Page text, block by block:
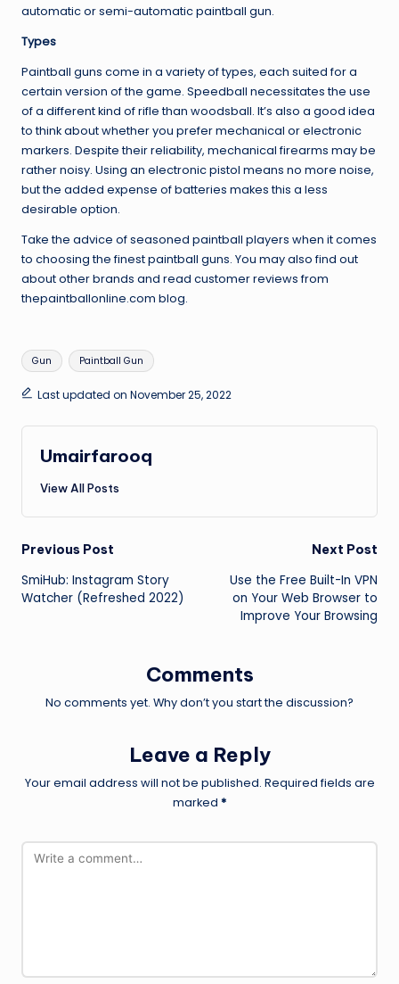
automatic or semi-automatic paintball gun.
Types
Paintball guns come in a variety of types, each suited for a
certain version of the game. Speedball necessitates the use
of a different kind of rifle than woodsball. It’s also a good idea
to think about whether you prefer mechanical or electronic
markers. Despite their reliability, mechanical firearms may be
rather noisy. Using an electronic pistol means no more noise,
but the added expense of batteries makes this a less
desirable option.
Take the advice of seasoned paintball players when it comes
to choosing the finest paintball guns. You may also find out
about other brands and read customer reviews from
thepaintballonline.com blog.
Tags:
Gun Paintball Gun
Last updated on November 25, 2022
Umairfarooq
View All Posts
Post
navigation
Previous Post
SmiHub: Instagram Story
Watcher (Refreshed 2022)
Next Post
Use the Free Built-In VPN
on Your Web Browser to
Improve Your Browsing
Comments
No comments yet. Why don’t you start the discussion?
Leave a Reply
Your email address will not be published. Required fields are
marked *